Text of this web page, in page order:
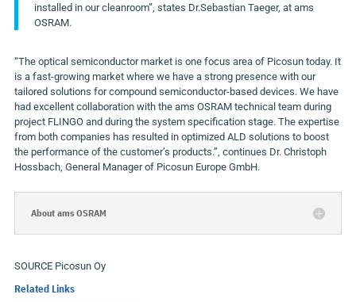
installed in our cleanroom”, states Dr.Sebastian Taeger, at ams
OSRAM.
“The optical semiconductor market is one focus area of Picosun today. It
is a fast-growing market where we have a strong presence with our
tailored solutions for compound semiconductor-based devices. We have
had excellent collaboration with the ams OSRAM technical team during
project FLINGO and during the system specification stage. The expertise
from both companies has resulted in optimized ALD solutions to boost
the performance of the customer’s products.”, continues Dr. Christoph
Hossbach, General Manager of Picosun Europe GmbH.
About ams OSRAM
SOURCE Picosun Oy
Related Links